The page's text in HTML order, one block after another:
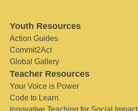
Youth Resources
Action Guides
Commit2Act
Global Gallery
Teacher Resources
Your Voice is Power
Code to Learn
Innovative Teaching for Social Impact